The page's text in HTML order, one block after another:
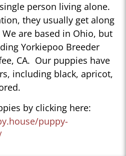
person living alone.
they usually get along
are based in Ohio, but
Yorkiepoo Breeder
CA. Our puppies have
including black, apricot,
by clicking here:
puppy-